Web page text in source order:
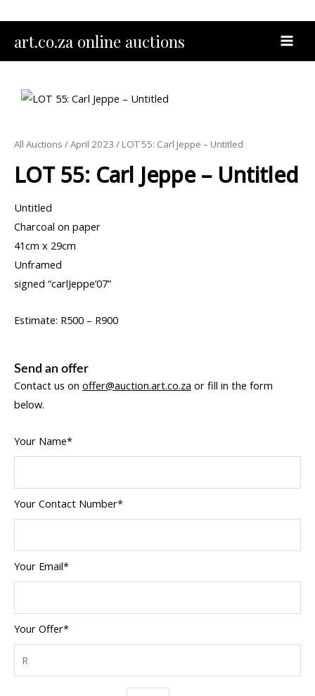
content
art.co.za online auctions
All Auctions /April 2023 / LOT 55: Carl Jeppe – Untitled
LOT 55: Carl Jeppe – Untitled
Untitled
Charcoal on paper
41cm x 29cm
Unframed
signed “carlJeppe’07”
Estimate: R500 – R900
Send an offer
Contact us on offer@auction.art.co.za or fill in the form
below.
Your Name*
Your Contact Number*
Your Email*
Your Offer*